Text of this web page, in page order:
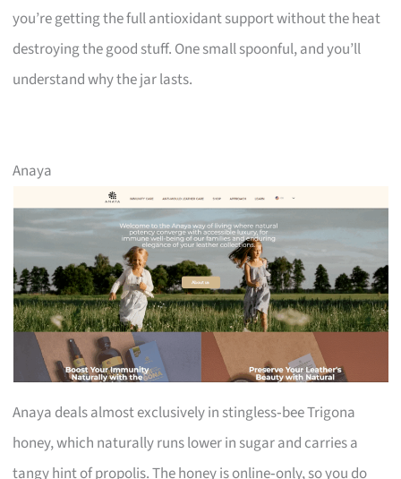
you’re getting the full antioxidant support without the heat
destroying the good stuff. One small spoonful, and you’ll
understand why the jar lasts.
Anaya
Anaya deals almost exclusively in stingless‑bee Trigona
honey, which naturally runs lower in sugar and carries a
tangy hint of propolis. The honey is online‑only, so you do